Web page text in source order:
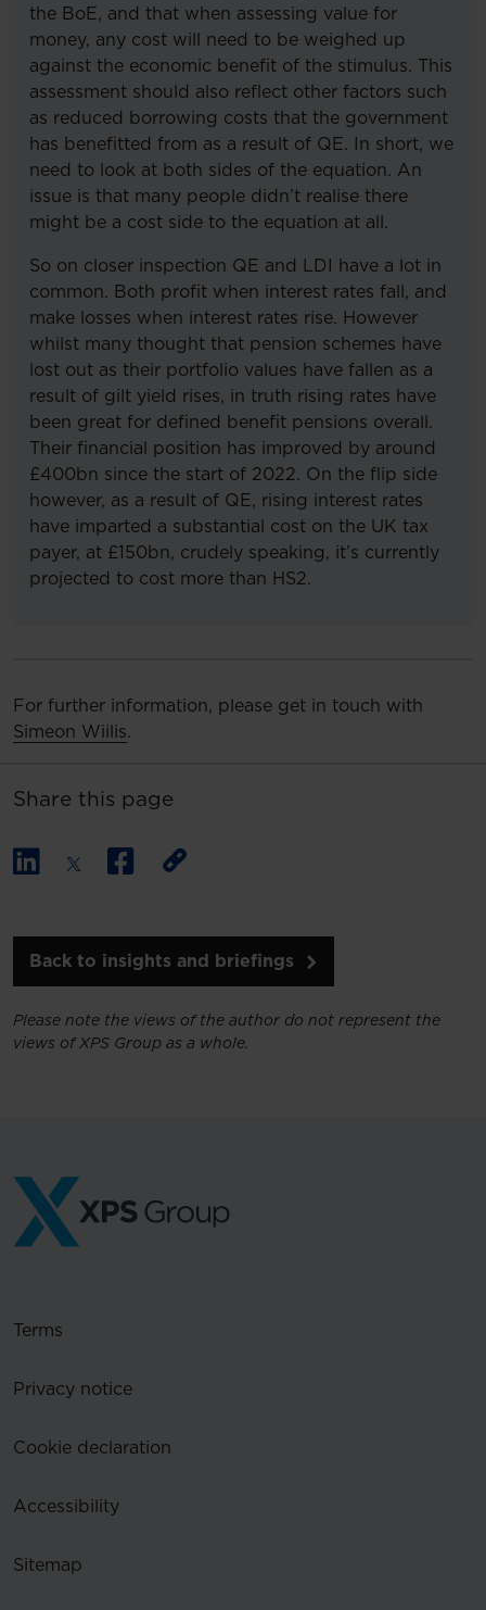
the BoE, and that when assessing value for
money, any cost will need to be weighed up
against the economic benefit of the stimulus. This
assessment should also reflect other factors such
as reduced borrowing costs that the government
has benefitted from as a result of QE. In short, we
need to look at both sides of the equation. An
issue is that many people didn’t realise there
might be a cost side to the equation at all.
So on closer inspection QE and LDI have a lot in
common. Both profit when interest rates fall, and
make losses when interest rates rise. However
whilst many thought that pension schemes have
lost out as their portfolio values have fallen as a
result of gilt yield rises, in truth rising rates have
been great for defined benefit pensions overall.
Their financial position has improved by around
£400bn since the start of 2022. On the flip side
however, as a result of QE, rising interest rates
have imparted a substantial cost on the UK tax
payer, at £150bn, crudely speaking, it’s currently
projected to cost more than HS2.
For further information, please get in touch with
Simeon Wiilis.
Share this page
Back to insights and briefings
Please note the views of the author do not represent the
views of XPS Group as a whole.
Terms
Privacy notice
Cookie declaration
Accessibility
Sitemap